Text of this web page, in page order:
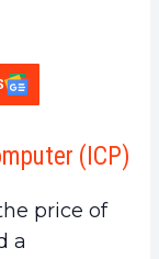
(ICP)
price of
a